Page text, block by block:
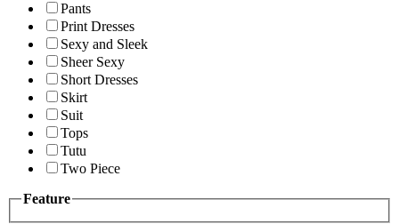
Pants
Print Dresses
Sexy and Sleek
Sheer Sexy
Short Dresses
Skirt
Suit
Tops
Tutu
Two Piece
Feature